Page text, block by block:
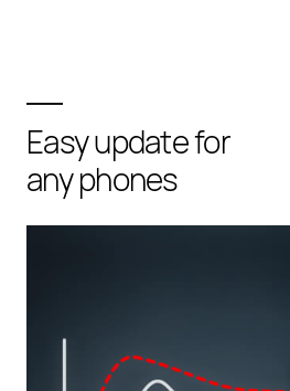
Easy update for
any phones